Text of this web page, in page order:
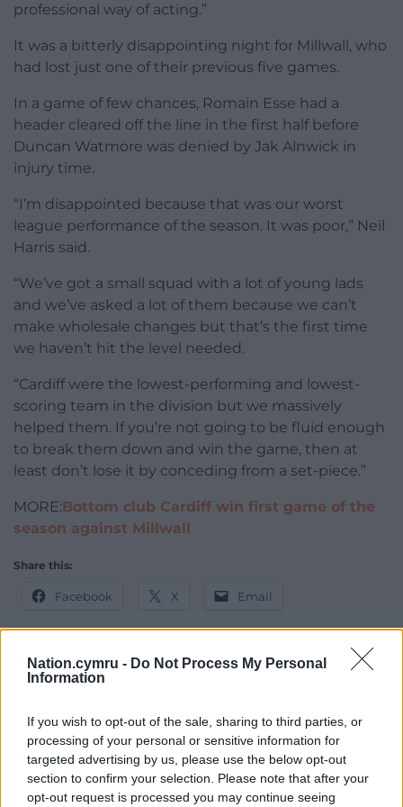
Nation.cymru - Do Not Process My Personal
Information
If you wish to opt-out of the sale, sharing to third parties, or
processing of your personal or sensitive information for
targeted advertising by us, please use the below opt-out
section to confirm your selection. Please note that after your
opt-out request is processed you may continue seeing
professional way of acting.”
It was a bitterly disappointing night for Millwall, who
had lost just one of their previous five games.
In a game of few chances, Romain Esse had a
header cleared off the line in the first half before
Duncan Watmore was denied by Jak Alnwick in
injury time.
“I’m disappointed because that was our worst
league performance of the season. It was poor,” Neil
Harris said.
“We’ve got a small squad with a lot of young lads
and we’ve asked a lot of them because we can’t
make wholesale changes but that’s the first time
we haven’t hit the level needed.
“Cardiff were the lowest-performing and lowest-
scoring team in the division but we massively
helped them. If you’re not going to be fluid enough
to break them down and win the game, then at
least don’t lose it by conceding from a set-piece.”
MORE:Bottom club Cardiff win first game of the
season against Millwall
Share this:
Facebook X Email
For theprice of a cup of coffeea month you
can help us create an independent, not-for-
profit, national news service for the people of
Wales,by the people of Wales.